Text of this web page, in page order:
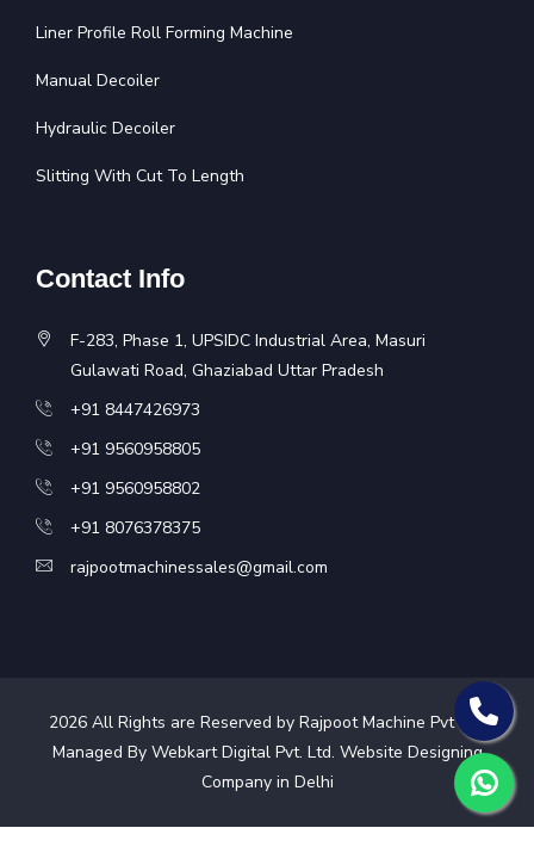
Liner Profile Roll Forming Machine
Manual Decoiler
Hydraulic Decoiler
Slitting With Cut To Length
Contact Info
F-283, Phase 1, UPSIDC Industrial Area, Masuri
Gulawati Road, Ghaziabad Uttar Pradesh
+91 8447426973
+91 9560958805
+91 9560958802
+91 8076378375
rajpootmachinessales@gmail.com
2026All Rights are Reserved by Rajpoot Machine Pvt Ltd.
Managed By Webkart Digital Pvt. Ltd. Website Designing
Company in Delhi